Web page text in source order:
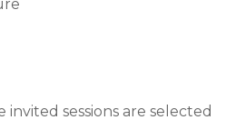
invited sessions are selected